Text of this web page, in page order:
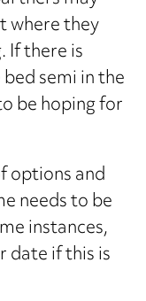
where they
If there is
semi in the
be hoping for
options and
needs to be
instances,
date if this is